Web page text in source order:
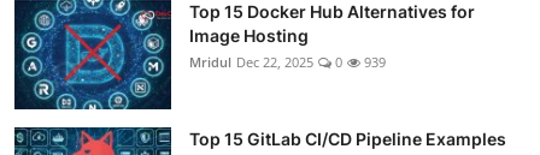
Top 15 Docker Hub Alternatives for
Image Hosting
Mridul Dec 22, 2025 0 939
Top 15 GitLab CI/CD Pipeline Examples